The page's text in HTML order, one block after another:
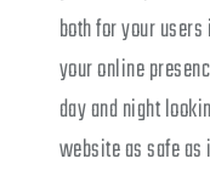
both for your
your online
day and night
website as safe as